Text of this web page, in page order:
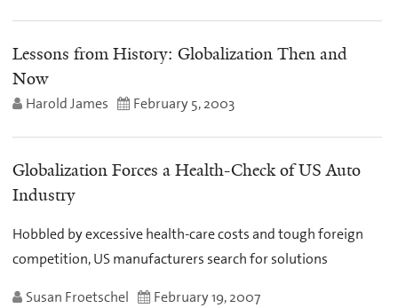
Lessons from History: Globalization Then and
Now
Harold James February 5, 2003
Globalization Forces a Health-Check of US Auto
Industry
Hobbled by excessive health-care costs and tough foreign
competition, US manufacturers search for solutions
Susan Froetschel February 19, 2007